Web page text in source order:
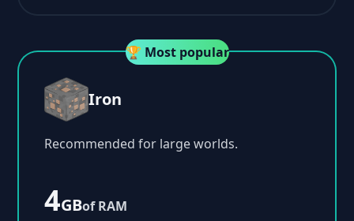
🏆 Most popular
Iron
Recommended for large worlds.
4GBof RAM